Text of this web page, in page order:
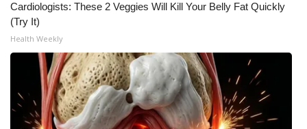
Contact Us
Employment
WCBI FCC Reports
Intern With Us
Cardiologists: These 2 Veggies Will Kill Your Belly Fat Quickly
(Try It)
Health Weekly